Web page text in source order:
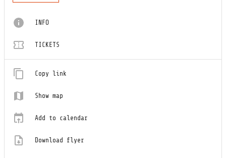
INFO
TICKETS
Copy link
Show map
Add to calendar
Download flyer